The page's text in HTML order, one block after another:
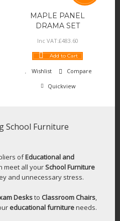
MAPLE PANEL
DRAMA SET
Inc VAT:£483.60
Add to Cart
Wishlist
Compare
Quickview
School Furniture
ofEducational and
meet all yourSchool Furniture
and unnecessary stress.
Desksto Classroom Chairs,
educational furnitureneeds.